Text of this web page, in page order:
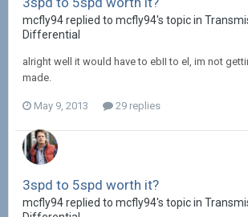
mcfly94 replied to mcfly94's topic in
Differential
alright well it would have to ebII to el, im not
made.
May 9, 2013 29 replies
3spd to 5spd worth it?
mcfly94 replied to mcfly94's topic in